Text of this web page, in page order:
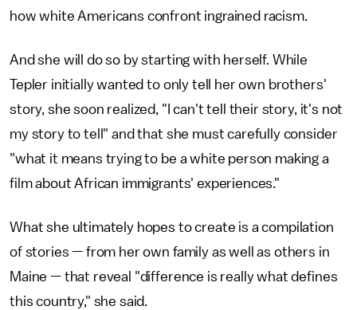
how white Americans confront ingrained racism.
And she will do so by starting with herself. While
Tepler initially wanted to only tell her own brothers'
story, she soon realized, "I can't tell their story, it's not
my story to tell" and that she must carefully consider
"what it means trying to be a white person making a
film about African immigrants' experiences."
What she ultimately hopes to create is a compilation
of stories — from her own family as well as others in
Maine — that reveal "difference is really what defines
this country," she said.